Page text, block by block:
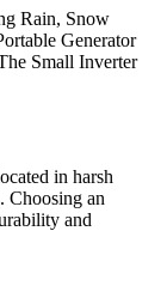
Rain, Snow
Generator
Small Inverter
in harsh
Choosing an
and